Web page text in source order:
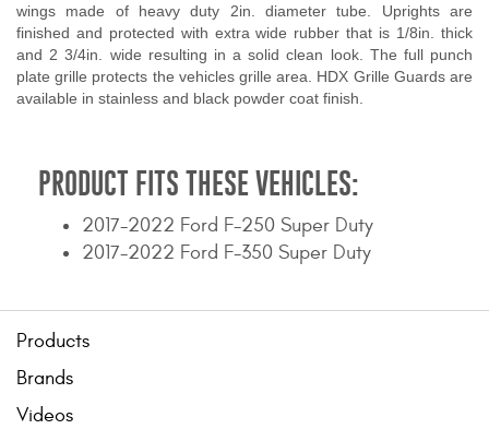
Catalogs
Warranty Policy
Privacy Policy
Shipping Policy Q&A
wings made of heavy duty 2in. diameter tube. Uprights are
finished and protected with extra wide rubber that is 1/8in. thick
and 2 3/4in. wide resulting in a solid clean look. The full punch
plate grille protects the vehicles grille area. HDX Grille Guards are
available in stainless and black powder coat finish.
PRODUCT FITS THESE VEHICLES:
2017-2022 Ford F-250 Super Duty
2017-2022 Ford F-350 Super Duty
Products
Brands
Videos